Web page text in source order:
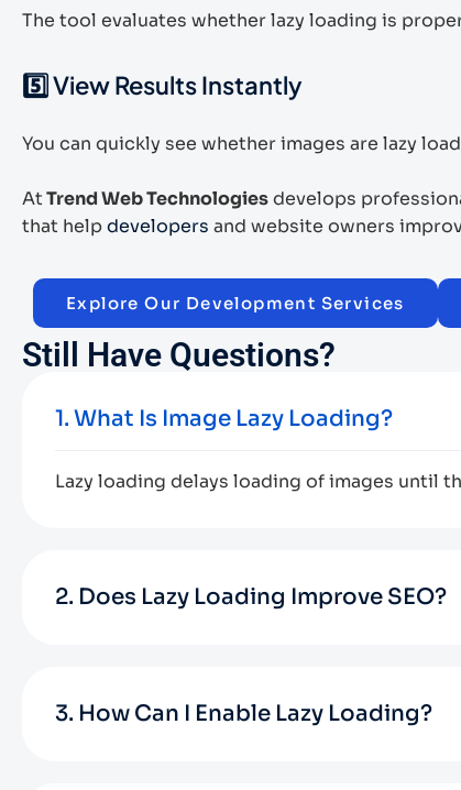
The tool evaluates whether lazy loading is
5️⃣ View Results Instantly
You can quickly see whether images are lazy
AtTrend Web Technologiesdevelops
that helpdevelopers and website owners
Explore Our Development Services
Still Have Questions?
1. What Is Image Lazy Loading?
Lazy loading delays loading of images until
2. Does Lazy Loading Improve SEO?
3. How Can I Enable Lazy Loading?